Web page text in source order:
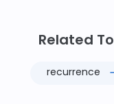
Related
recurrence